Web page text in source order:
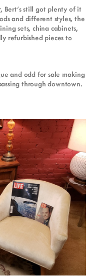
still got plenty of it
and different styles, the
sets, china cabinets,
refurbished pieces to
and odd for sale making
through downtown.